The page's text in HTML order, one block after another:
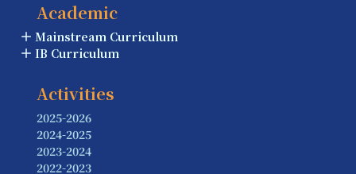
Academic
Mainstream Curriculum
IB Curriculum
Activities
2025-2026
2024-2025
2023-2024
2022-2023